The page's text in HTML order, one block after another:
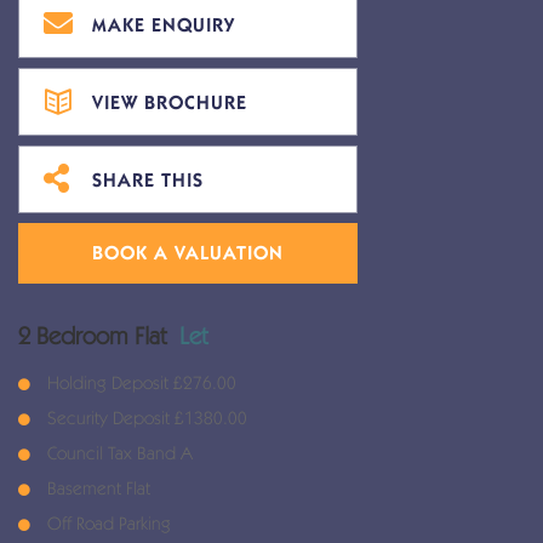
MAKE ENQUIRY
VIEW BROCHURE
SHARE THIS
BOOK A VALUATION
2 Bedroom Flat Let
Holding Deposit £276.00
Security Deposit £1380.00
Council Tax Band A
Basement Flat
Off Road Parking